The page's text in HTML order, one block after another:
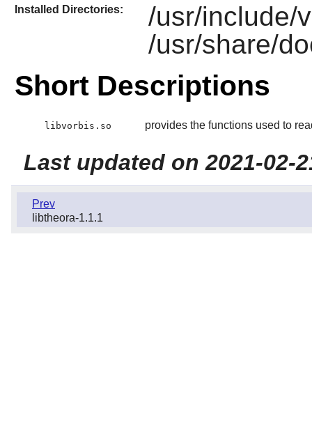
Installed Directories:
/usr/include/
/usr/share/
Short Descriptions
libvorbis.so provides the functions used to
Last updated on 2021-02-
Prev
libtheora-1.1.1